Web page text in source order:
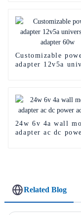
Customizable
adapter 12v5a
24w 6v 4a wall
adapter ac dc
Related Blog